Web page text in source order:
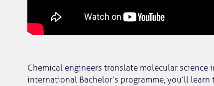
Chemical engineers translate molecular
international Bachelor’s programme, you’ll